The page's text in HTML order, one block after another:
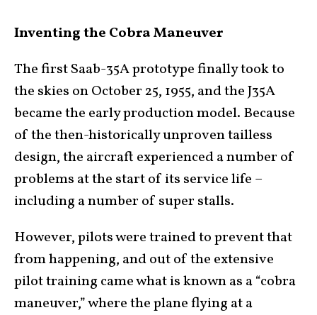
Inventing the Cobra Maneuver
The first Saab-35A prototype finally took to
the skies on October 25, 1955, and the J35A
became the early production model. Because
of the then-historically unproven tailless
design, the aircraft experienced a number of
problems at the start of its service life –
including a number of super stalls.
However, pilots were trained to prevent that
from happening, and out of the extensive
pilot training came what is known as a “cobra
maneuver,” where the plane flying at a